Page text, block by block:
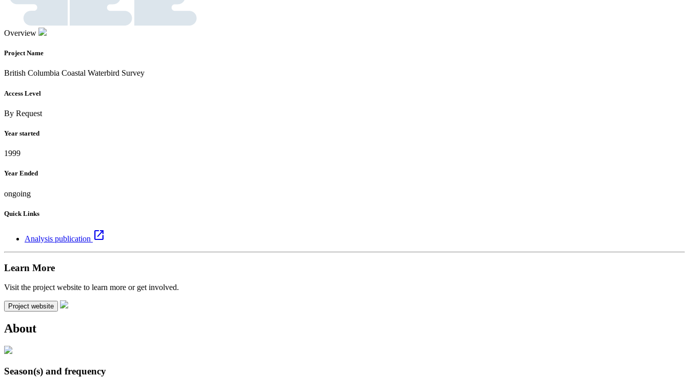
Overview
Project Name
British Columbia Coastal Waterbird Survey
Access Level
By Request
Year started
1999
Year Ended
ongoing
Quick Links
Analysis publication open_in_new
Learn More
Visit the project website to learn more or get involved.
Project website
About
Season(s) and frequency